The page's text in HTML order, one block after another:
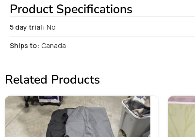
Product Specifications
5 day trial: No
Ships to: Canada
Related Products